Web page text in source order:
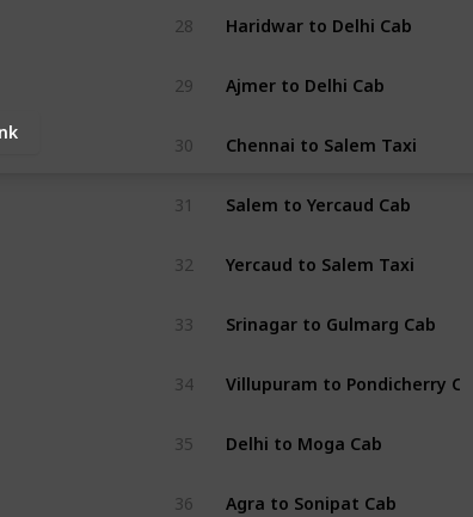
28 Haridwar to Delhi Cab
29 Ajmer to Delhi Cab
30 Chennai to Salem Taxi
31 Salem to Yercaud Cab
32 Yercaud to Salem Taxi
33 Srinagar to Gulmarg Cab
34 Villupuram to Pondicherry Cab
35 Delhi to Moga Cab
36 Agra to Sonipat Cab